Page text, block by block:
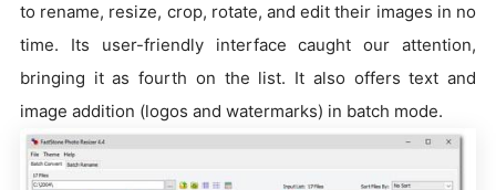
to rename, resize, crop, rotate, and edit their images in no
time. Its user-friendly interface caught our attention,
bringing it as fourth on the list. It also offers text and
image addition (logos and watermarks) in batch mode.